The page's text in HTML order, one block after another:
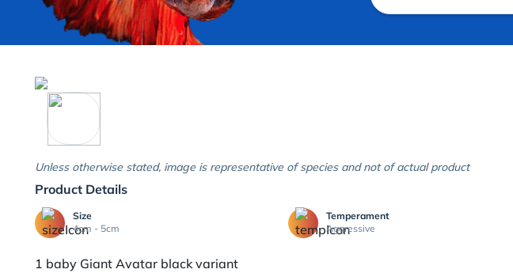
Unless otherwise stated, image is representative of species and not of actual product
Product Details
Size
4cm - 5cm
Temperament
Aggressive
1 baby Giant Avatar black variant